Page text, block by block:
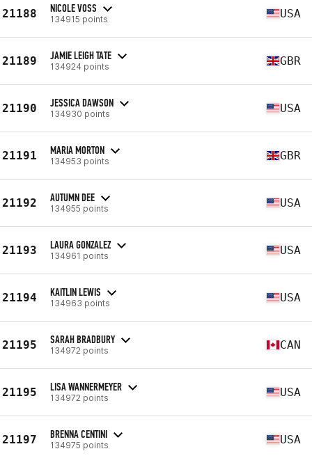
21188 NICOLE VOSS
134915 points USA
21189 JAMIE LEIGH TATE
134924 points GBR
21190 JESSICA DAWSON
134930 points USA
21191 MARIA MORTON
134953 points GBR
21192 AUTUMN DEE
134955 points USA
21193 LAURA GONZALEZ
134961 points USA
21194 KAITLIN LEWIS
134963 points USA
21195 SARAH BRADBURY
134972 points CAN
21195 LISA WANNERMEYER
134972 points USA
21197 BRENNA CENTINI
134975 points USA